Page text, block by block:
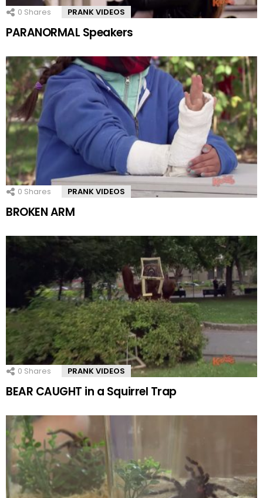
0 Shares PRANK VIDEOS
PARANORMAL Speakers
0 Shares PRANK VIDEOS
BROKEN ARM
0 Shares PRANK VIDEOS
BEAR CAUGHT in a Squirrel Trap